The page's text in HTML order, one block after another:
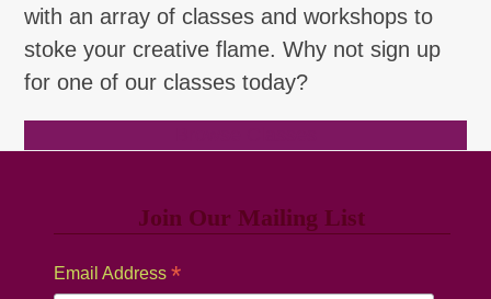
with an array of classes and workshops to
stoke your creative flame. Why not sign up
for one of our classes today?
Join Our Mailing List
Email Address *